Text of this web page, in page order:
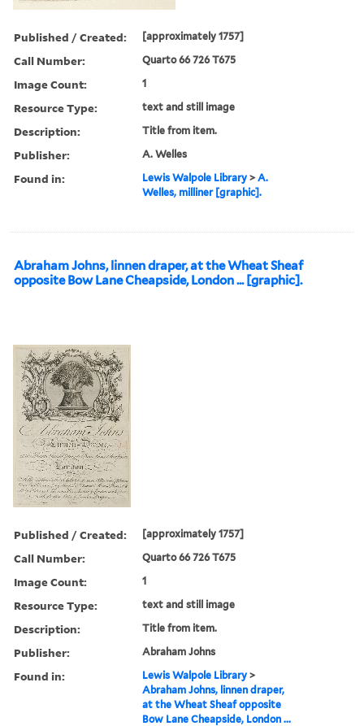
Published / Created: [approximately 1757]
Call Number: Quarto 66 726 T675
Image Count: 1
Resource Type: text and still image
Description: Title from item.
Publisher: A. Welles
Found in: Lewis Walpole Library >A.
Welles, milliner [graphic].
Abraham Johns, linnen draper, at the Wheat Sheaf
opposite Bow Lane Cheapside, London ... [graphic].
Published / Created: [approximately 1757]
Call Number: Quarto 66 726 T675
Image Count: 1
Resource Type: text and still image
Description: Title from item.
Publisher: Abraham Johns
Found in: Lewis Walpole Library >
Abraham Johns, linnen draper,
at the Wheat Sheaf opposite
Bow Lane Cheapside, London ...